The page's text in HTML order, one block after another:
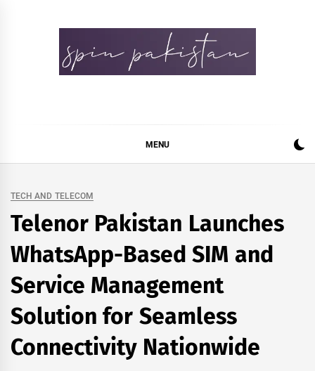
MENU
TECH AND TELECOM
Telenor Pakistan Launches
WhatsApp-Based SIM and
Service Management
Solution for Seamless
Connectivity Nationwide